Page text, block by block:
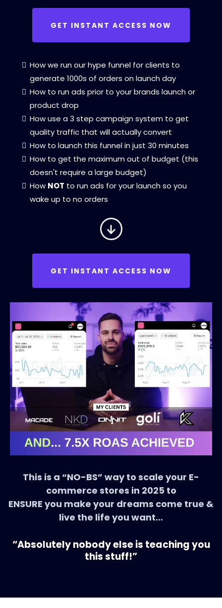
GET INSTANT ACCESS NOW
How we run our hype funnel for clients to
generate 1000s of orders on launch day
How to run ads prior to your brands launch or
product drop
How use a 3 step campaign system to get
quality traffic that will actually convert
How to launch this funnel in just 30 minutes
How to get the maximum out of budget (this
doesn't require a large budget)
How NOT to run ads for your launch so you
wake up to no orders
GET INSTANT ACCESS NOW
This is a “NO-BS” way to scale your E-
commerce stores in 2025 to
ENSURE you make your dreams come true &
live the life you want…
“Absolutely nobody else is teaching you
this stuff!”